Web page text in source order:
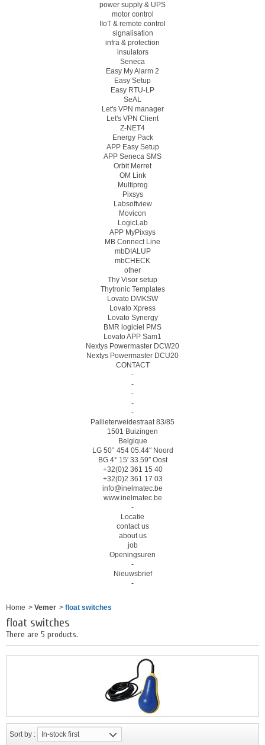
power supply & UPS
motor control
IIoT & remote control
signalisation
infra & protection
insulators
Seneca
Easy My Alarm 2
Easy Setup
Easy RTU-LP
SeAL
Let's VPN manager
Let's VPN Client
Z-NET4
Energy Pack
APP Easy Setup
APP Seneca SMS
Orbit Merret
OM Link
Multiprog
Pixsys
Labsoftview
Movicon
LogicLab
APP MyPixsys
MB Connect Line
mbDIALUP
mbCHECK
other
Thy Visor setup
Thytronic Templates
Lovato DMKSW
Lovato Xpress
Lovato Synergy
BMR logiciel PMS
Lovato APP Sam1
Nextys Powermaster DCW20
Nextys Powermaster DCU20
CONTACT
-
-
-
-
-
Pallieterweidestraat 83/85
1501 Buizingen
Belgique
LG 50° 454 05.44″ Noord
BG 4° 15′ 33.59″ Oost
+32(0)2 361 15 40
+32(0)2 361 17 03
info@inelmatec.be
www.inelmatec.be
-
Locatie
contact us
about us
job
Openingsuren
-
Nieuwsbrief
-
Home > Vemer > float switches
float switches
There are 5 products.
Sort by : In-stock first